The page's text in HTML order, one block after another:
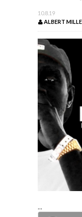
10.8.19
ALBERT
...